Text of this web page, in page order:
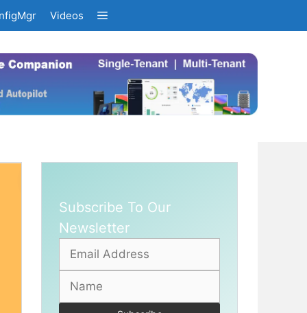
Videos
Subscribe To Our
Newsletter